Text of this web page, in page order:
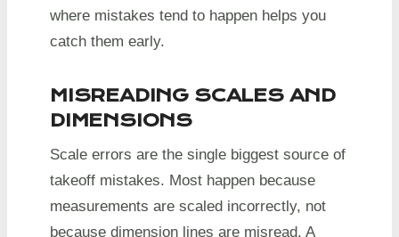
where mistakes tend to happen helps you
catch them early.
MISREADING SCALES AND
DIMENSIONS
Scale errors are the single biggest source of
takeoff mistakes. Most happen because
measurements are scaled incorrectly, not
because dimension lines are misread. A